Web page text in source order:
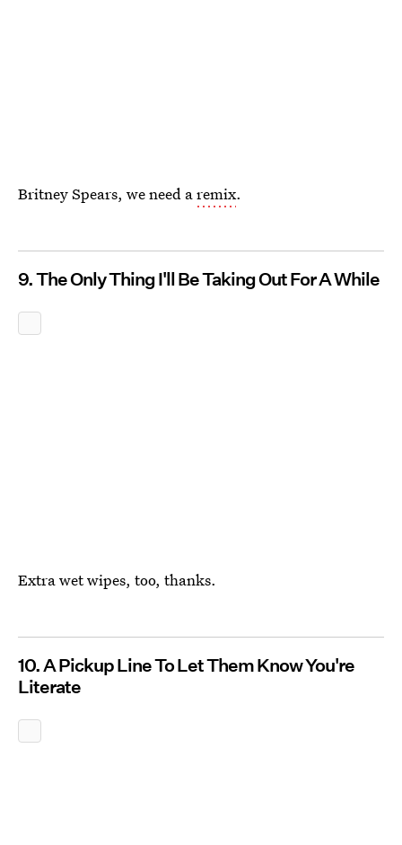
Britney Spears, we need aremix.
9. The Only Thing I'll Be Taking Out For A While
Extra wet wipes, too, thanks.
10. A Pickup Line To Let Them Know You're
Literate